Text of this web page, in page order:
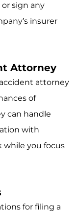
sign any
insurer
Attorney
attorney
of
can handle
with
while you focus
for filing a